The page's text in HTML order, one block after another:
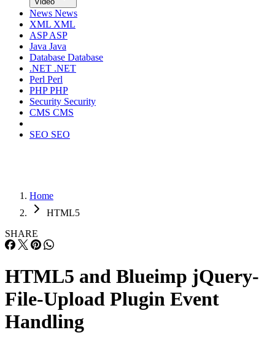
News News
XML XML
ASPASP
Java Java
Database Database
.NET .NET
Perl Perl
PHPPHP
Security Security
CMS CMS
SEO SEO
Home
HTML5
SHARE
HTML5 and Blueimp jQuery-
File-Upload Plugin Event
Handling